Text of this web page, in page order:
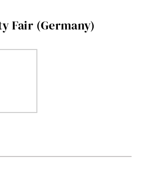
Fair (Germany)